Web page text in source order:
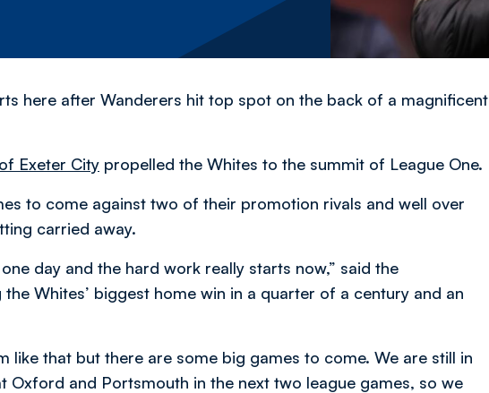
here after Wanderers hit top spot on the back of a magnificent
Exeter City propelled the Whites to the summit of League One.
to come against two of their promotion rivals and well over
carried away.
day and the hard work really starts now,” said the
Whites’ biggest home win in a quarter of a century and an
like that but there are some big games to come. We are still in
Oxford and Portsmouth in the next two league games, so we